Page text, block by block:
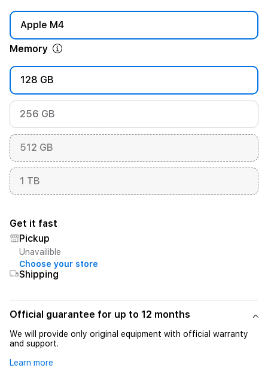
Apple M4
Memory
128 GB
256 GB
512 GB
1 TB
Get it fast
Pickup
Unavailible
Choose your store
Shipping
Official guarantee for up to 12 months
We will provide only original equipment with official warranty
and support.
Learn more